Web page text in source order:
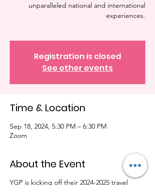
unparalleled national and international
experiences.
Registration is closed
See other events
Time & Location
Sep 18, 2024, 5:30 PM – 6:30 PM
Zoom
About the Event
YGP is kicking off their 2024-2025 travel